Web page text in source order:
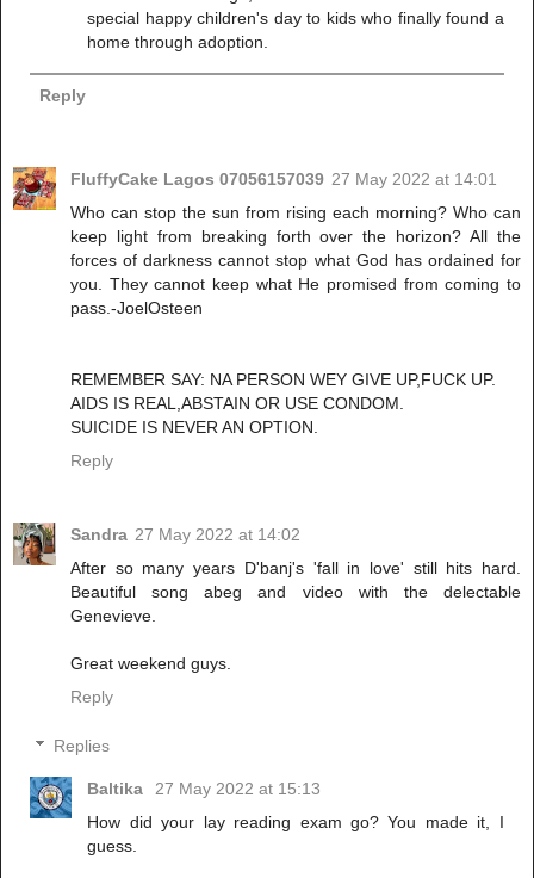
special happy children's day to kids who finally found a
home through adoption.
Reply
FluffyCake Lagos 07056157039 27 May 2022 at 14:01
Who can stop the sun from rising each morning? Who can
keep light from breaking forth over the horizon? All the
forces of darkness cannot stop what God has ordained for
you. They cannot keep what He promised from coming to
pass.-JoelOsteen
REMEMBER SAY: NA PERSON WEY GIVE UP,FUCK UP.
AIDS IS REAL,ABSTAIN OR USE CONDOM.
SUICIDE IS NEVER AN OPTION.
Reply
Sandra 27 May 2022 at 14:02
After so many years D'banj's 'fall in love' still hits hard.
Beautiful song abeg and video with the delectable
Genevieve.
Great weekend guys.
Reply
Replies
Baltika
27 May 2022 at 15:13
How did your lay reading exam go? You made it, I
guess.